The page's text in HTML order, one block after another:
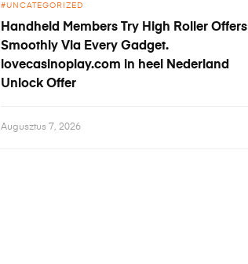
UNCATEGORIZED
Handheld Members Try High Roller Offers
Smoothly Via Every Gadget.
lovecasinoplay.com in heel Nederland
Unlock Offer
Augusztus 7, 2026